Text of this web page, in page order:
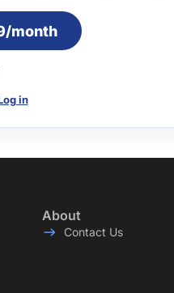
month
in
About
Contact Us